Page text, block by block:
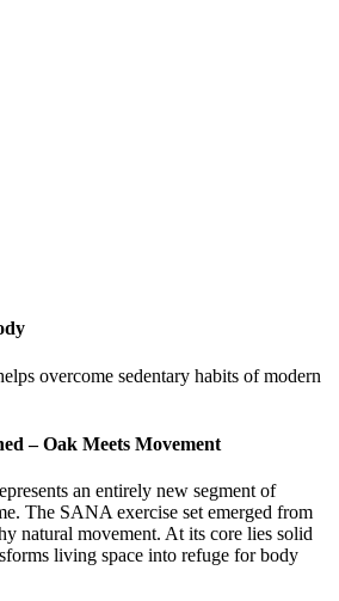
overcome sedentary habits of modern
– Oak Meets Movement
an entirely new segment of
The SANA exercise set emerged from
natural movement. At its core lies solid
living space into refuge for body